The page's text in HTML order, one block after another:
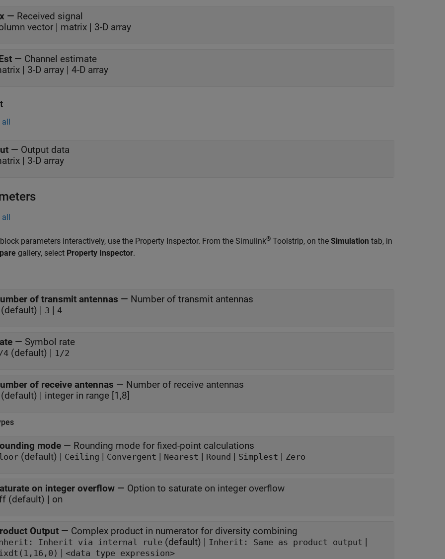
— Received signal
vector | matrix | 3-D array
— Channel estimate
| 3-D array | 4-D array
all
— Output data
| 3-D array
all
parameters interactively, use the Property Inspector. From the Simulink® Toolstrip, on the Simulation tab, in
gallery, select Property Inspector.
of transmit antennas — Number of transmit antennas
(default) | 3 | 4
— Symbol rate
4 (default) | 1/2
of receive antennas — Number of receive antennas
(default) | integer in range [1,8]
mode — Rounding mode for fixed-point calculations
(default) | Ceiling | Convergent | Nearest | Round | Simplest | Zero
on integer overflow — Option to saturate on integer overflow
(default) | on
Output — Complex product in numerator for diversity combining
Inherit: Inherit via internal rule (default) | Inherit: Same as product output |
| <data type expression>